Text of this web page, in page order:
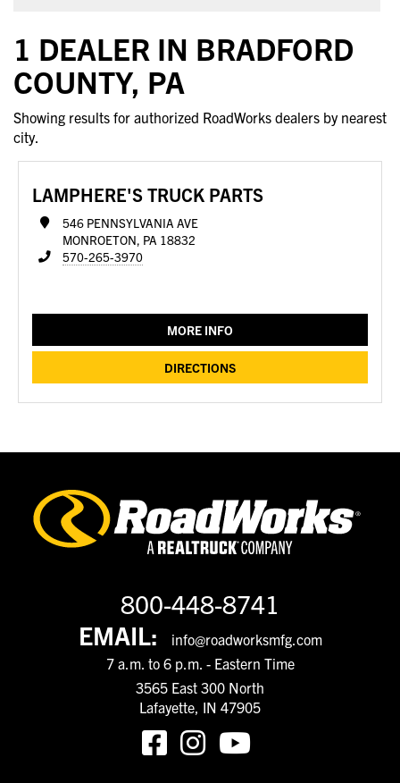
1 DEALER IN BRADFORD
COUNTY, PA
Showing results for authorized RoadWorks dealers by nearest
city.
LAMPHERE'S TRUCK PARTS
546 PENNSYLVANIA AVE
MONROETON, PA 18832
570-265-3970
MORE INFO
DIRECTIONS
800-448-8741
EMAIL:
info@roadworksmfg.com
7 a.m. to 6 p.m. - Eastern Time
3565 East 300 North
Lafayette, IN 47905